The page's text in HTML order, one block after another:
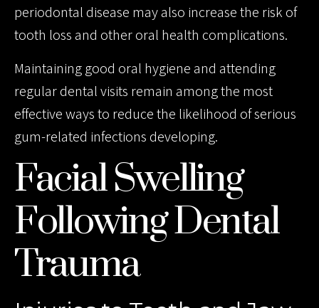
periodontal disease may also increase the risk of
tooth loss and other oral health complications.
Maintaining good oral hygiene and attending
regular dental visits remain among the most
effective ways to reduce the likelihood of serious
gum-related infections developing.
Facial Swelling
Following Dental
Trauma